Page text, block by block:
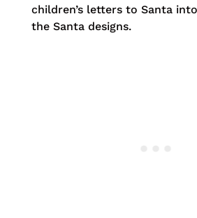
children’s letters to Santa
the Santa designs.